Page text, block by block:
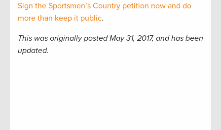
Sign the Sportsmen’s Country petition now and do
more than keep it public.
This was originally posted May 31, 2017, and has been
updated.